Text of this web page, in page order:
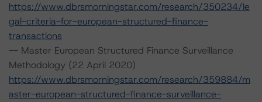
https://www.dbrsmorningstar.com/research/350234/le
gal-criteria-for-european-structured-finance-
transactions
-- Master European Structured Finance Surveillance
Methodology (22 April 2020)
https://www.dbrsmorningstar.com/research/359884/m
aster-european-structured-finance-surveillance-